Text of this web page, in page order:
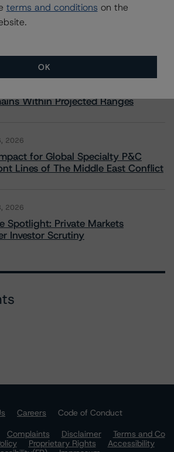
2026
- European RMBS HEATMap
Brief: April 2026 RTL
Within Projected Ranges
2026
for Global Specialty P&C
Lines of The Middle East Conflict
2026
Spotlight: Private Markets
Investor Scrutiny
Careers
Code of Conduct
Complaints Disclaimer
Terms and Co
Proprietary Rights
Accessibility
terms and conditions on the
OK